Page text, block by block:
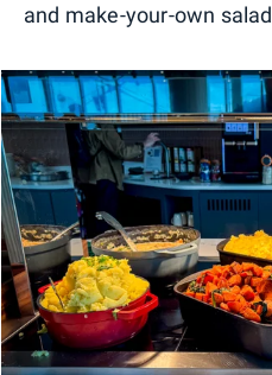
and make-your-own